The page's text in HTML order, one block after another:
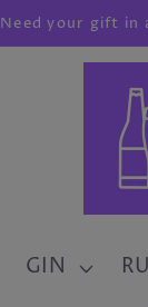
Need your gift in
GIN